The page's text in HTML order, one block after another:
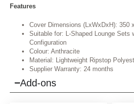
Features
Cover Dimensions (LxWxDxH): 350
Suitable for: L-Shaped Lounge Sets
Configuration
Colour: Anthracite
Material: Lightweight Ripstop
Supplier Warranty: 24 months
Add-ons